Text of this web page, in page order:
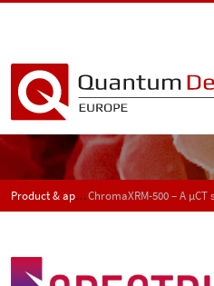
Product & application news - SPECTRUM